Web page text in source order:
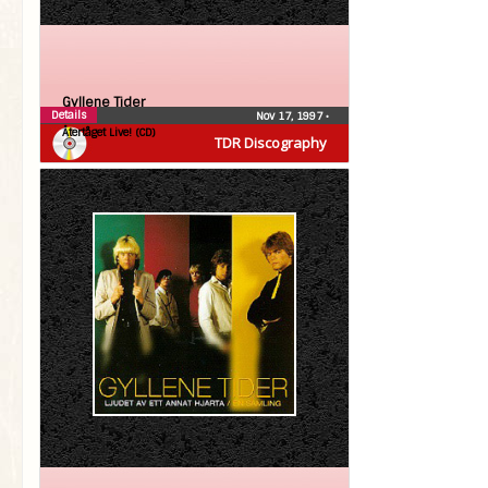
TDR Discography
Gyllene Tider
Återtåget Live! (CD)
Nov 17, 1997•
Details